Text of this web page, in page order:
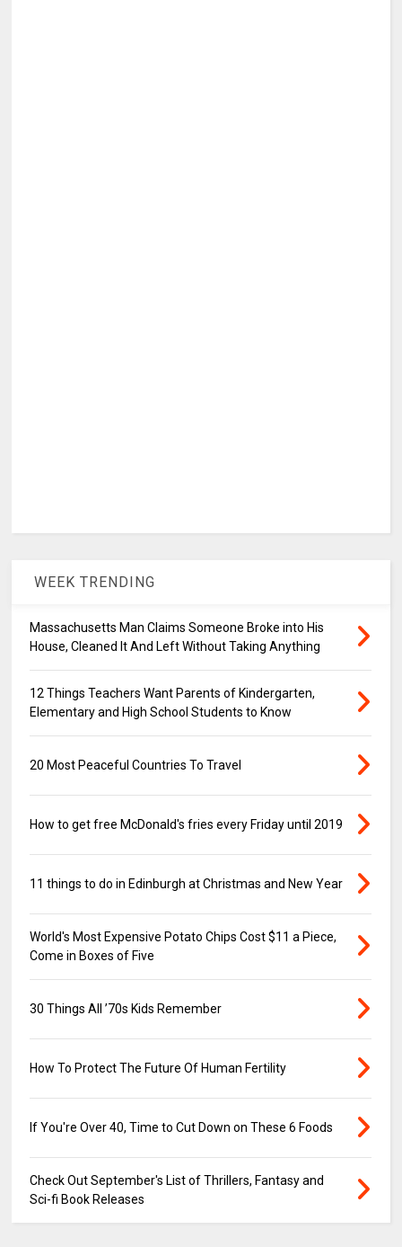
WEEK TRENDING
Massachusetts Man Claims Someone Broke into His
House, Cleaned It And Left Without Taking Anything
12 Things Teachers Want Parents of Kindergarten,
Elementary and High School Students to Know
20 Most Peaceful Countries To Travel
How to get free McDonald's fries every Friday until 2019
11 things to do in Edinburgh at Christmas and New Year
World's Most Expensive Potato Chips Cost $11 a Piece,
Come in Boxes of Five
30 Things All ’70s Kids Remember
How To Protect The Future Of Human Fertility
If You're Over 40, Time to Cut Down on These 6 Foods
Check Out September's List of Thrillers, Fantasy and
Sci-fi Book Releases